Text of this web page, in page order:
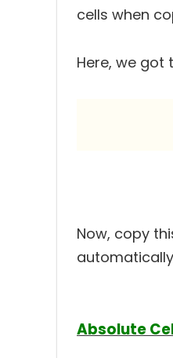
cells when
Here, we got
Now, copy
Absolute